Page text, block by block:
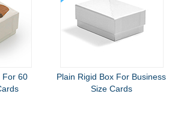
For 60
Plain Rigid Box For Business
Size Cards